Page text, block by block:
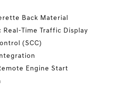
Back Material
Real-Time Traffic Display
(SCC)
Engine Start